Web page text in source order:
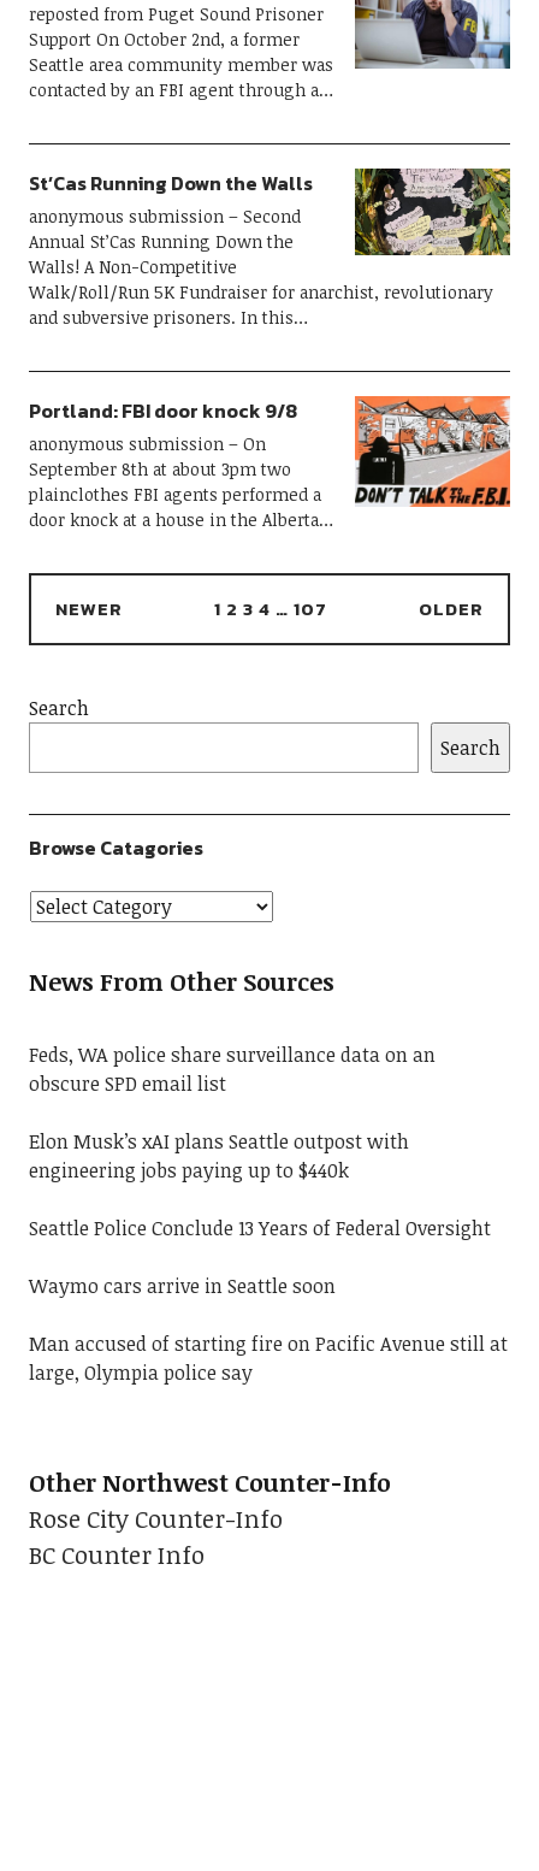
reposted from Puget Sound Prisoner
Support On October 2nd, a former
Seattle area community member was
contacted by an FBI agent through a…
St’Cas Running Down the Walls
anonymous submission – Second
Annual St’Cas Running Down the
Walls! A Non-Competitive
Walk/Roll/Run 5K Fundraiser for anarchist, revolutionary
and subversive prisoners. In this…
Portland: FBI door knock 9/8
anonymous submission – On
September 8th at about 3pm two
plainclothes FBI agents performed a
door knock at a house in the Alberta…
NEWER 1 2 3 4 … 107 OLDER
Search
Search
Browse Catagories
News From Other Sources
Feds, WA police share surveillance data on an
obscure SPD email list
Elon Musk’s xAI plans Seattle outpost with
engineering jobs paying up to $440k
Seattle Police Conclude 13 Years of Federal Oversight
Waymo cars arrive in Seattle soon
Man accused of starting fire on Pacific Avenue still at
large, Olympia police say
Other Northwest Counter-Info
Rose City Counter-Info
BC Counter Info